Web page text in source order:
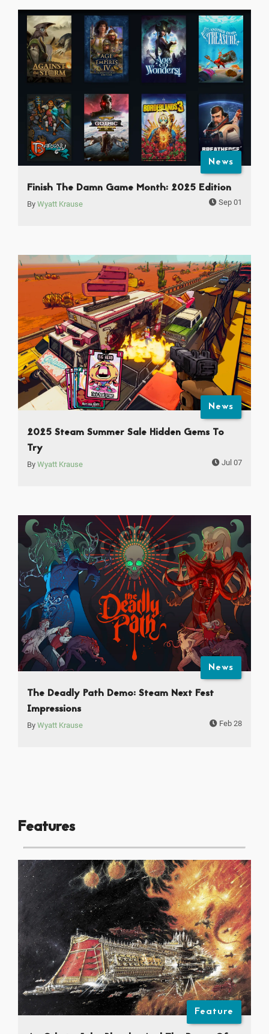
News
Finish The Damn Game Month: 2025 Edition
By Wyatt Krause Sep 01
News
2025 Steam Summer Sale Hidden Gems To
Try
By Wyatt Krause Jul 07
News
The Deadly Path Demo: Steam Next Fest
Impressions
By Wyatt Krause Feb 28
Features
Feature